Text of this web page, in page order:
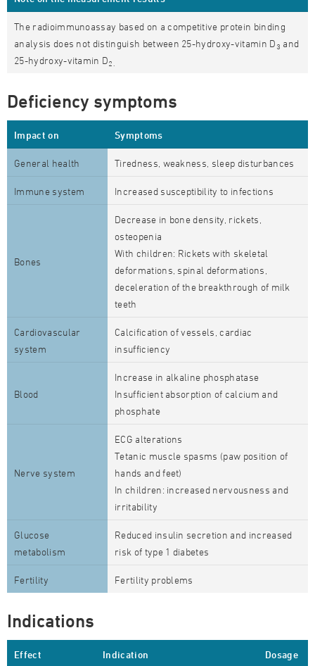
The radioimmunoassay based on a competitive protein binding
analysis does not distinguish between 25-hydroxy-vitamin D 3 and
25-hydroxy-vitamin D2.
Deficiency symptoms
Impact on Symptoms
General health Tiredness, weakness, sleep disturbances
Immune system Increased susceptibility to infections
Bones
Decrease in bone density, rickets,
osteopenia
With children: Rickets with skeletal
deformations, spinal deformations,
deceleration of the breakthrough of milk
teeth
Cardiovascular
system
Calcification of vessels, cardiac
insufficiency
Blood
Increase in alkaline phosphatase
Insufficient absorption of calcium and
phosphate
Nerve system
ECG alterations
Tetanic muscle spasms (paw position of
hands and feet)
In children: increased nervousness and
irritability
Glucose
metabolism
Reduced insulin secretion and increased
risk of type 1 diabetes
Fertility Fertility problems
Indications
Effect Indication Dosage